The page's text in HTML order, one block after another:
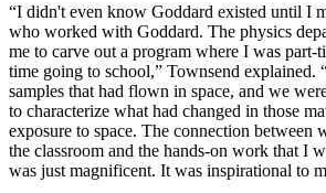
“I didn't even know Goddard existed until I
who worked with Goddard. The physics
me to carve out a program where I was
time going to school,” Townsend explained.
samples that had flown in space, and we
to characterize what had changed in those
exposure to space. The connection between
the classroom and the hands-on work that I
was just magnificent. It was inspirational to